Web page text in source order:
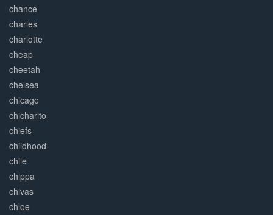
chance
charles
charlotte
cheap
cheetah
chelsea
chicago
chicharito
chiefs
childhood
chile
chippa
chivas
chloe